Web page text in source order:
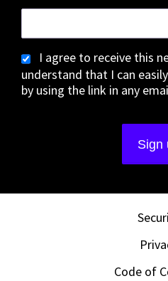
I agree to receive this
understand that I can
by using the link in any
Code of